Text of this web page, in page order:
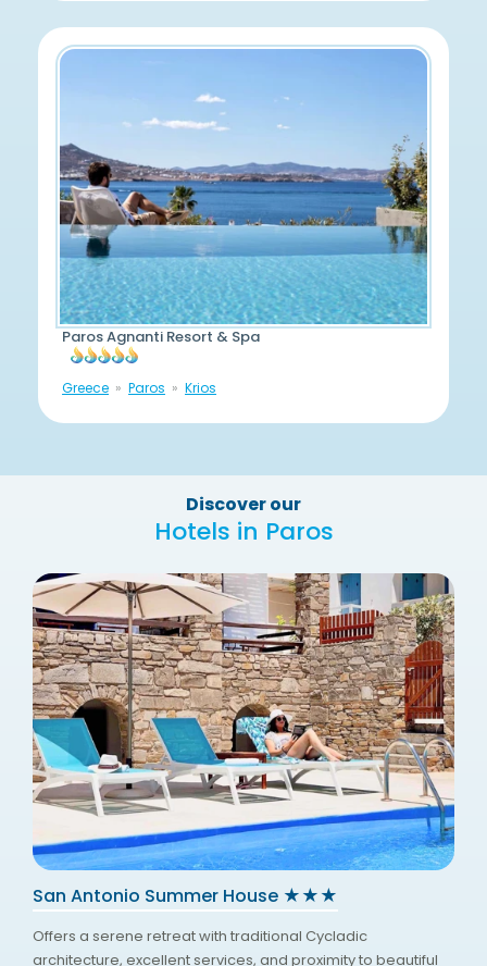
Paros Agnanti Resort & Spa
Greece Paros Krios
Discover our
Hotels in Paros
San Antonio Summer House ★★★
Offers a serene retreat with traditional Cycladic
architecture, excellent services, and proximity to beautiful